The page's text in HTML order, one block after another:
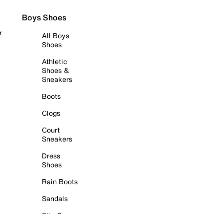
Boys Shoes
All Boys
Shoes
Athletic
Shoes &
Sneakers
Boots
Clogs
Court
Sneakers
Dress
Shoes
Rain Boots
Sandals